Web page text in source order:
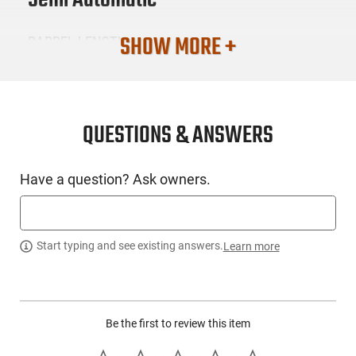
PRODUCT DESCRIPTION
a lightened slide and barrel making it completely compatible
BARREL LENGTH
SKU #
HGN-SIG-365380BSSMSMA
SHOW MORE +
QUESTIONS & ANSWERS
Have a question? Ask owners.
Start typing and see existing answers.Learn more
Be the first to review this item